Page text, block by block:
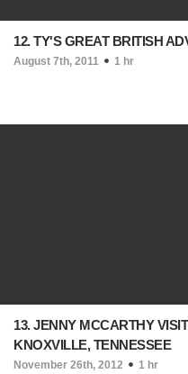
12. TY'S GREAT BRITISH
August 7th, 2011 1 hr
13. JENNY MCCARTHY
KNOXVILLE, TENNESSEE
November 26th, 2012 1 hr